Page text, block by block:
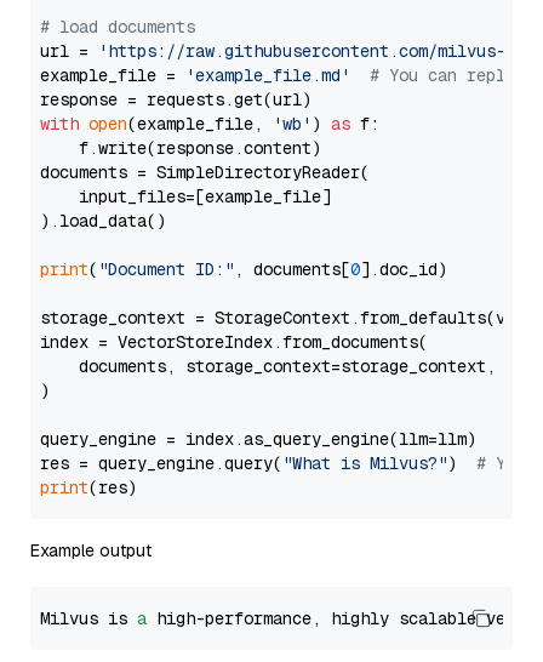
# load documents
url =
'https://raw.githubusercontent.com/milvus-
example_file =
'example_file.md'
# You can
with open(example_file, 'wb' ) as f:
    f.write(response.content)
documents = SimpleDirectoryReader(
    input_files=[example_file]
).load_data()
print( "Document ID:" , documents[0].doc_id)
storage_context =
index = VectorStoreIndex.from_documents(
documents, storage_context=storage_context,
)
query_engine = index.as_query_engine(llm=llm)
res = query_engine.query( "What is Milvus?") # You
print
Example output
Milvus is a high-performance, highly scalable